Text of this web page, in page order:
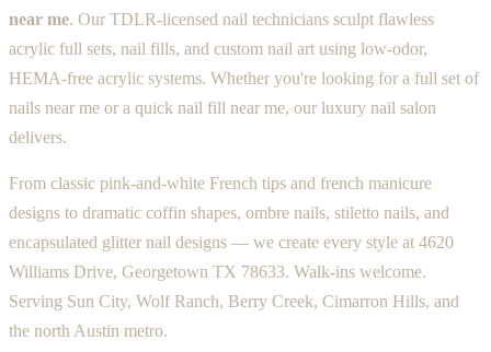
near me. Our TDLR-licensed nail technicians sculpt flawless
acrylic full sets, nail fills, and custom nail art using low-odor,
HEMA-free acrylic systems. Whether you're looking for a full set of
nails near me or a quick nail fill near me, our luxury nail salon
delivers.
From classic pink-and-white French tips and french manicure
designs to dramatic coffin shapes, ombre nails, stiletto nails, and
encapsulated glitter nail designs — we create every style at 4620
Williams Drive, Georgetown TX 78633. Walk-ins welcome.
Serving Sun City, Wolf Ranch, Berry Creek, Cimarron Hills, and
the north Austin metro.